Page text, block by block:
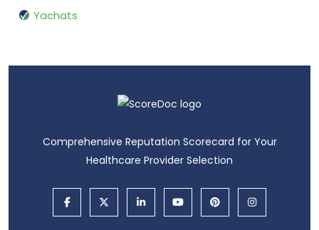
Yachats
Comprehensive Reputation Scorecard for Your
Healthcare Provider Selection